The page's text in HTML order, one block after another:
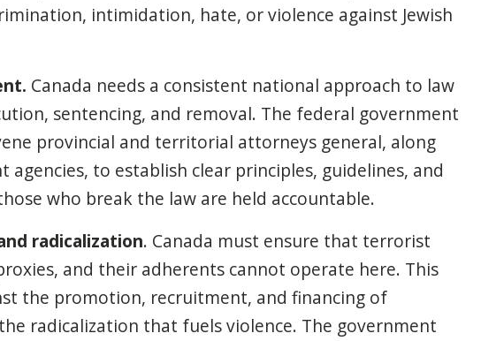
intimidation, hate, or violence against Jewish
Canada needs a consistent national approach to law
sentencing, and removal. The federal government
provincial and territorial attorneys general, along
to establish clear principles, guidelines, and
who break the law are held accountable.
radicalization. Canada must ensure that terrorist
and their adherents cannot operate here. This
the promotion, recruitment, and financing of
radicalization that fuels violence. The government